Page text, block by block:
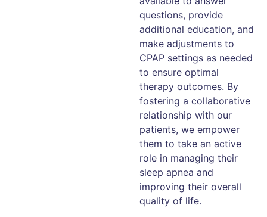
questions, provide
additional education, and
make adjustments to
CPAP settings as needed
to ensure optimal
therapy outcomes. By
fostering a collaborative
relationship with our
patients, we empower
them to take an active
role in managing their
sleep apnea and
improving their overall
quality of life.